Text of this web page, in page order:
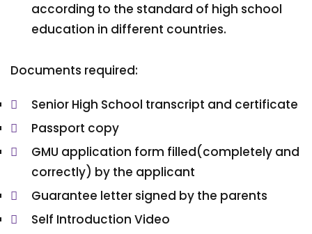
according to the standard of high school
education in different countries.
Documents required:
Senior High School transcript and certificate
Passport copy
GMU application form filled(completely and
correctly) by the applicant
Guarantee letter signed by the parents
Self Introduction Video